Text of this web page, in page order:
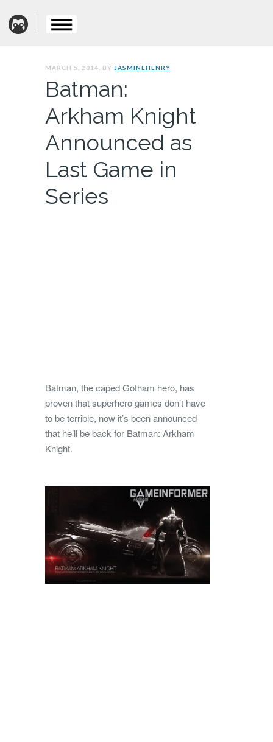
MARCH 5, 2014. BY JASMINEHENRY
Batman:
Arkham Knight
Announced as
Last Game in
Series
Batman, the caped Gotham hero, has
proven that superhero games don’t have
to be terrible, now it’s been announced
that he’ll be back for Batman: Arkham
Knight.